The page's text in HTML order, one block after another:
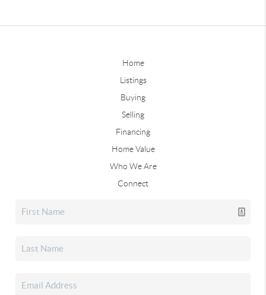
Home
Listings
Buying
Selling
Financing
Home Value
Who We Are
Connect